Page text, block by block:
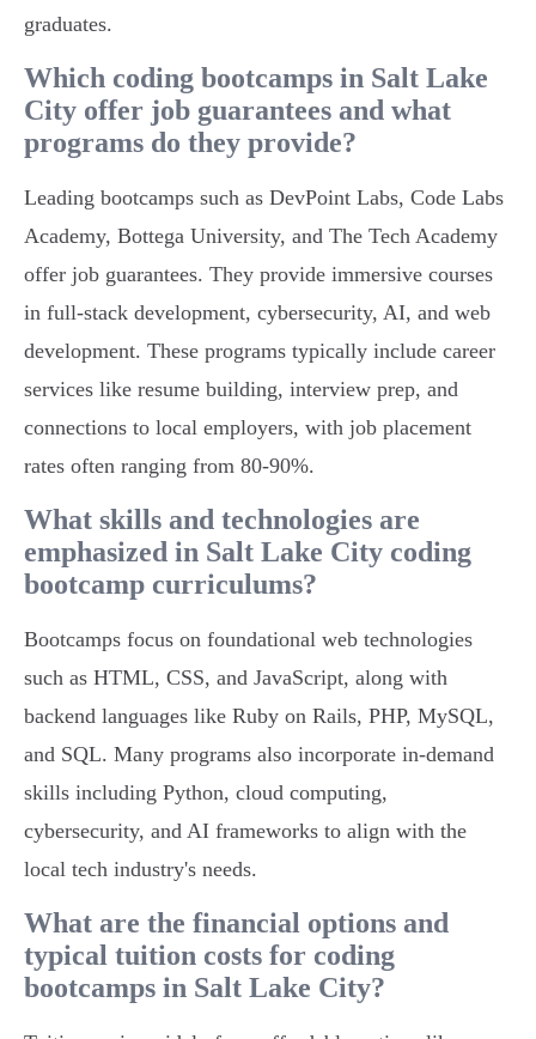
graduates.
Which coding bootcamps in Salt Lake
City offer job guarantees and what
programs do they provide?
Leading bootcamps such as DevPoint Labs, Code Labs
Academy, Bottega University, and The Tech Academy
offer job guarantees. They provide immersive courses
in full-stack development, cybersecurity, AI, and web
development. These programs typically include career
services like resume building, interview prep, and
connections to local employers, with job placement
rates often ranging from 80-90%.
What skills and technologies are
emphasized in Salt Lake City coding
bootcamp curriculums?
Bootcamps focus on foundational web technologies
such as HTML, CSS, and JavaScript, along with
backend languages like Ruby on Rails, PHP, MySQL,
and SQL. Many programs also incorporate in-demand
skills including Python, cloud computing,
cybersecurity, and AI frameworks to align with the
local tech industry's needs.
What are the financial options and
typical tuition costs for coding
bootcamps in Salt Lake City?